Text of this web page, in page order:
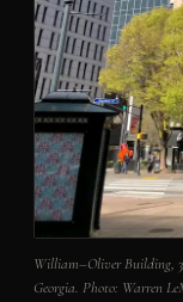
William–Oliver Building,
Georgia. Photo: Warren